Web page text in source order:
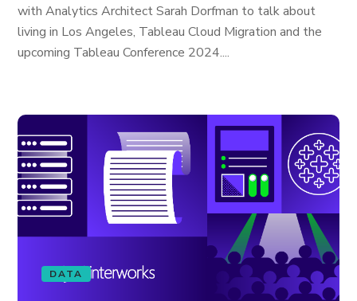
with Analytics Architect Sarah Dorfman to talk about
living in Los Angeles, Tableau Cloud Migration and the
upcoming Tableau Conference 2024....
DATA